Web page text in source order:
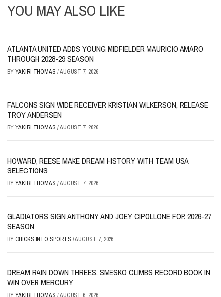
YOU MAY ALSO LIKE
ATLANTA UNITED ADDS YOUNG MIDFIELDER MAURICIO AMARO
THROUGH 2028-29 SEASON
BYYAKIRI THOMAS /AUGUST 7, 2026
FALCONS SIGN WIDE RECEIVER KRISTIAN WILKERSON, RELEASE
TROY ANDERSEN
BYYAKIRI THOMAS /AUGUST 7, 2026
HOWARD, REESE MAKE DREAM HISTORY WITH TEAM USA
SELECTIONS
BYYAKIRI THOMAS /AUGUST 7, 2026
GLADIATORS SIGN ANTHONY AND JOEY CIPOLLONE FOR 2026-27
SEASON
BY CHICKS INTO SPORTS /AUGUST 7, 2026
DREAM RAIN DOWN THREES, SMESKO CLIMBS RECORD BOOK IN
WIN OVER MERCURY
BYYAKIRI THOMAS /AUGUST 6, 2026